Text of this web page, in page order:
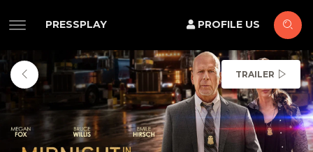
PRESSPLAY PROFILE US
TRAILER